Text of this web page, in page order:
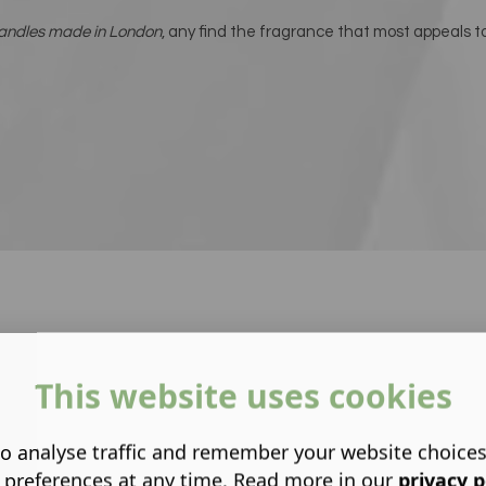
made in London, any find the fragrance that most appeals
This website uses cookies
analyse traffic and remember your website
at any time. Read more in our privacy